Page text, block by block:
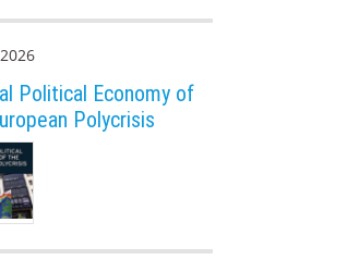
Political Economy of
Polycrisis